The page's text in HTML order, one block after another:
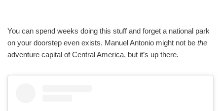
You can spend weeks doing this stuff and forget a national park
on your doorstep even exists. Manuel Antonio might not be the
adventure capital of Central America, but it’s up there.